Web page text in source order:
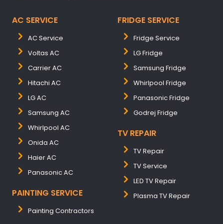
AC SERVICE
AC Service
Voltas AC
Carrier AC
Hitachi AC
LG AC
Samsung AC
Whirlpool AC
Onida AC
Haier AC
Panasonic AC
PAINTING SERVICE
Painting Contractors
FRIDGE SERVICE
Fridge Service
LG Fridge
Samsung Fridge
Whirlpool Fridge
Panasonic Fridge
Godrej Fridge
TV REPAIR
TV Repair
TV Service
LED TV Repair
Plasma TV Repair